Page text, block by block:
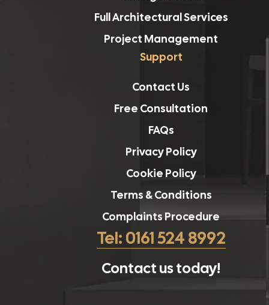
Full Architectural Services
Project Management
Support
Contact Us
Free Consultation
FAQs
Privacy Policy
Cookie Policy
Terms & Conditions
Complaints Procedure
Tel: 0161 524 8992
Contact us today!